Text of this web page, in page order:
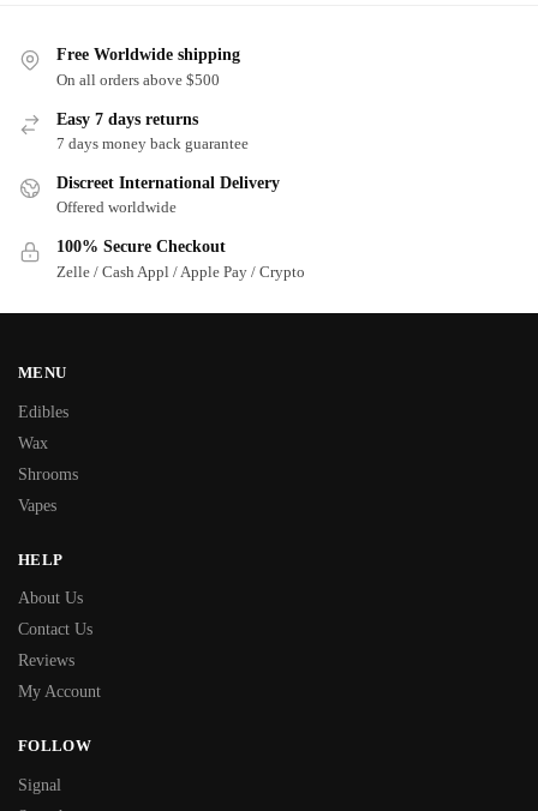
Free Worldwide shipping
On all orders above $500
Easy 7 days returns
7 days money back guarantee
Discreet International Delivery
Offered worldwide
100% Secure Checkout
Zelle / Cash Appl / Apple Pay / Crypto
MENU
Edibles
Wax
Shrooms
Vapes
HELP
About Us
Contact Us
Reviews
My Account
FOLLOW
Signal